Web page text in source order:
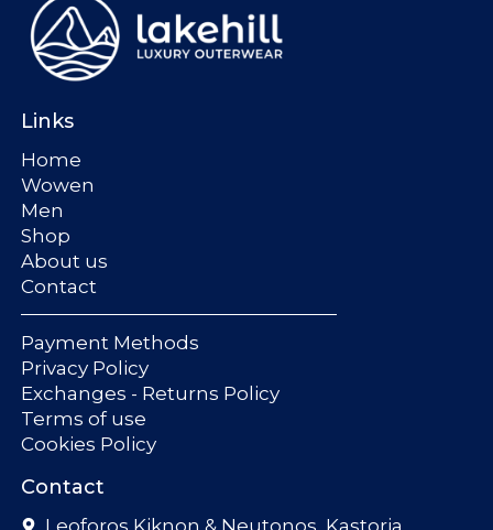
Links
Home
Wowen
Men
Shop
About us
Contact
Payment Methods
Privacy Policy
Exchanges - Returns Policy
Terms of use
Cookies Policy
Contact
Leoforos Kiknon & Neutonos, Kastoria